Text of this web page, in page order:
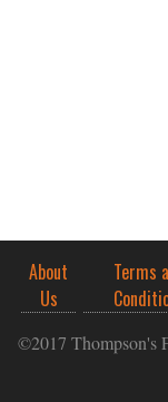
About
Us
Terms
©2017 Thompson's